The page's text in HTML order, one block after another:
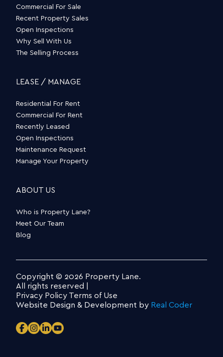
Commercial For Sale
Recent Property Sales
Open Inspections
Why Sell With Us
The Selling Process
LEASE / MANAGE
Residential For Rent
Commercial For Rent
Recently Leased
Open Inspections
Maintenance Request
Manage Your Property
ABOUT US
Who is Property Lane?
Meet Our Team
Blog
Copyright © 2026 Property Lane.
All rights reserved |
Privacy Policy Terms of Use
Website Design & Development by Real Coder